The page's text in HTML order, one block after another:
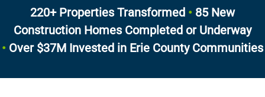
220+ Properties Transformed • 85 New
Construction Homes Completed or Underway
• Over $37M Invested in Erie County Communities